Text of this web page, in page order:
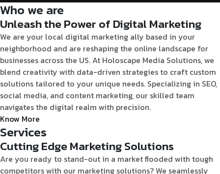
Who we are
Unleash the Power of Digital Marketing
We are your local digital marketing ally based in your
neighborhood and are reshaping the online landscape for
businesses across the US. At Holoscape Media Solutions, we
blend creativity with data-driven strategies to craft custom
solutions tailored to your unique needs. Specializing in SEO,
social media, and content marketing, our skilled team
navigates the digital realm with precision.
Know More
Services
Cutting Edge Marketing Solutions
Are you ready to stand-out in a market flooded with tough
competitors with our marketing solutions? We seamlessly